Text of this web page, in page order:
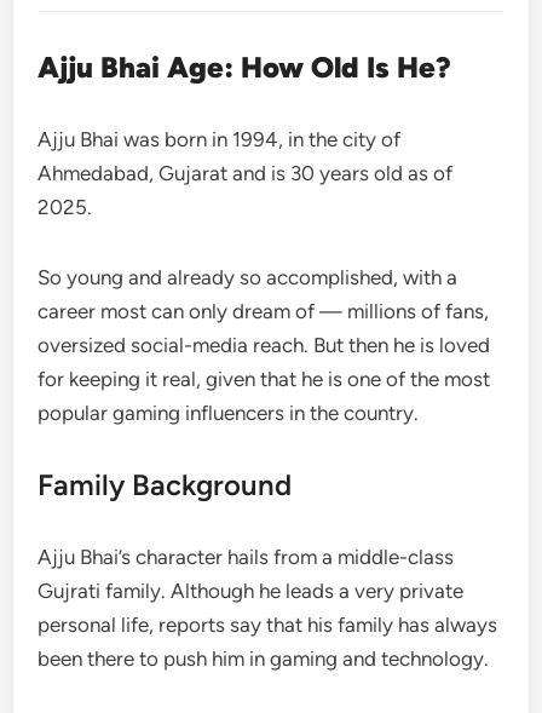
Ajju Bhai Age: How Old Is He?
Ajju Bhai was born in 1994, in the city of
Ahmedabad, Gujarat and is 30 years old as of
2025.
So young and already so accomplished, with a
career most can only dream of — millions of fans,
oversized social-media reach. But then he is loved
for keeping it real, given that he is one of the most
popular gaming influencers in the country.
Family Background
Ajju Bhai’s character hails from a middle-class
Gujrati family. Although he leads a very private
personal life, reports say that his family has always
been there to push him in gaming and technology.